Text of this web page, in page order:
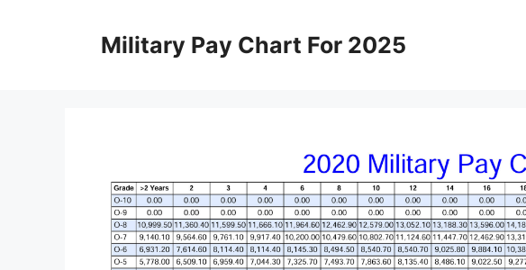
Military Pay Chart For 2025